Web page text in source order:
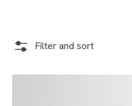
Filter and sort